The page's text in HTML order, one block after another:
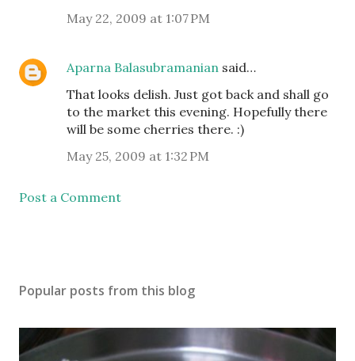
May 22, 2009 at 1:07 PM
Aparna Balasubramanian said…
That looks delish. Just got back and shall go
to the market this evening. Hopefully there
will be some cherries there. :)
May 25, 2009 at 1:32 PM
Post a Comment
Popular posts from this blog